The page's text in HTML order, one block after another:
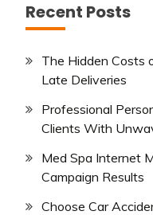
Recent Posts
The Hidden Costs
Late Deliveries
Professional
Clients With
Med Spa Internet
Campaign Results
Choose Car